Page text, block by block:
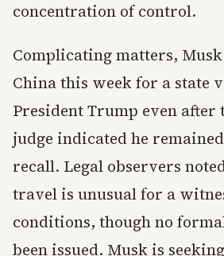
concentration of control.
Complicating matters,
China this week for a state
President Trump even after
judge indicated he
recall. Legal observers
travel is unusual for a
conditions, though no
been issued. Musk is